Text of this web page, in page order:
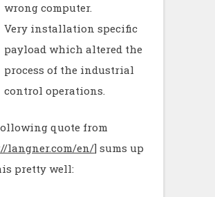
wrong computer.
Very installation specific
payload which altered the
process of the industrial
control operations.
quote from
langner.com/en/] sums up
pretty well: